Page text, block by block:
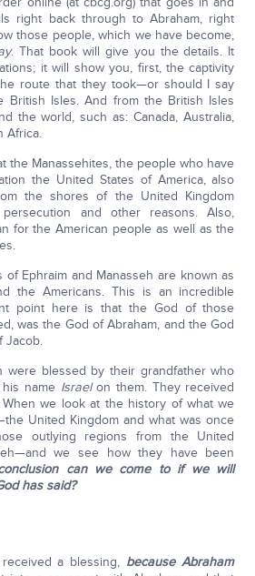
right back through to Abraham, right
those people, which we have become,
. That book will give you the details. It
it will show you, first, the captivity
route that they took—or should I say
Isles. And from the British Isles
the world, such as: Canada, Australia,
Africa.
the Manassehites, the people who have
the United States of America, also
the shores of the United Kingdom
and other reasons. Also,
for the American people as well as the
of Ephraim and Manasseh are known as
the Americans. This is an incredible
point here is that the God of those
was the God of Abraham, and the God
Jacob.
were blessed by their grandfather who
name Israelon them. They received
we look at the history of what we
United Kingdom and what was once
outlying regions from the United
we see how they have been
can we come to if we will
has said?
a blessing, because Abraham